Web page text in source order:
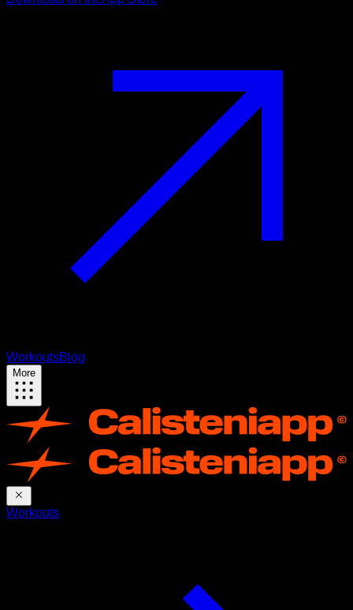
WorkoutsBlog
More
Workouts